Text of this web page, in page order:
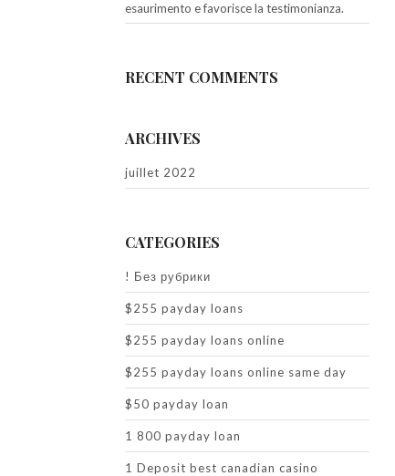
esaurimento e favorisce la testimonianza.
RECENT COMMENTS
ARCHIVES
juillet 2022
CATEGORIES
! Без рубрики
$255 payday loans
$255 payday loans online
$255 payday loans online same day
$50 payday loan
1 800 payday loan
1 Deposit best canadian casino